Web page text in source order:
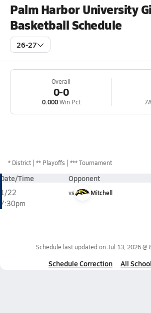
Palm Harbor University
Basketball Schedule
26-27
Overall
0-0
0.000Win Pct
* District ** Playoffs *** Tournament
Date/Time Opponent
1/22
7:30pm
vs Mitchell
Schedule last updated on Jul 13, 2026 @
Schedule Correction All